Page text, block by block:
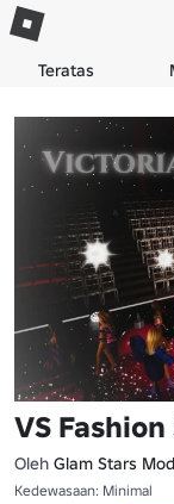
Teratas
VS
Oleh Glam Stars
Kedewasaan: Minimal